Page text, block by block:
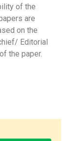
of the
are
on the
Editorial
the paper.